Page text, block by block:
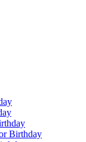
Birthday